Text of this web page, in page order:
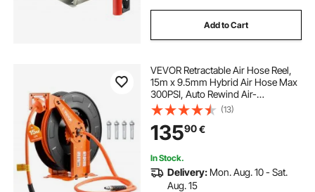
Add to Cart
VEVOR Retractable Air Hose Reel,
15m x 9.5mm Hybrid Air Hose Max
300PSI, Auto Rewind Air-
Compressor Hoses Reel with 1.52m
Lead in, Ceiling/Wall Mount Heavy
Duty Steel Double Arm
(13)
13590€
In Stock.
Delivery: Mon. Aug. 10 - Sat.
Aug. 15